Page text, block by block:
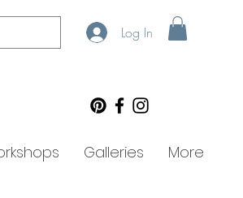
Log In
Galleries More